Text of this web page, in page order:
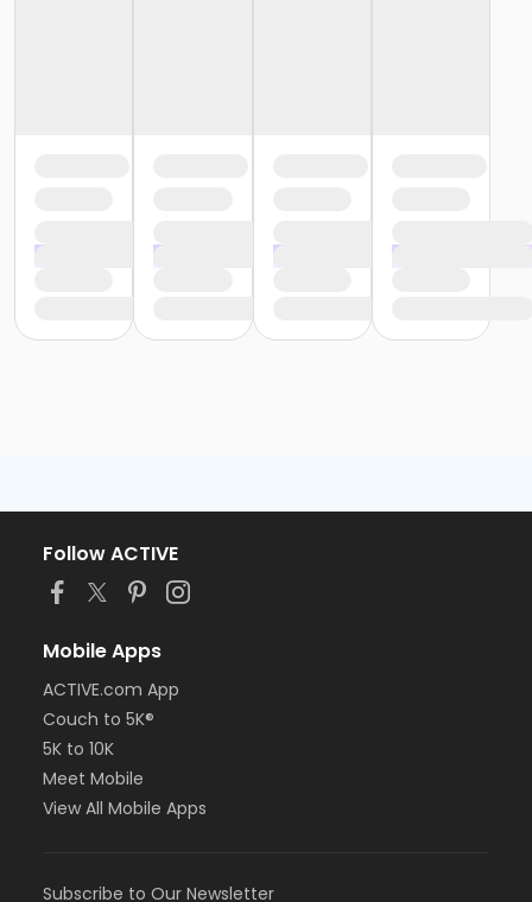
Follow ACTIVE
Mobile Apps
ACTIVE.com App
Couch to 5K®
5K to 10K
Meet Mobile
View All Mobile Apps
Subscribe to Our Newsletter